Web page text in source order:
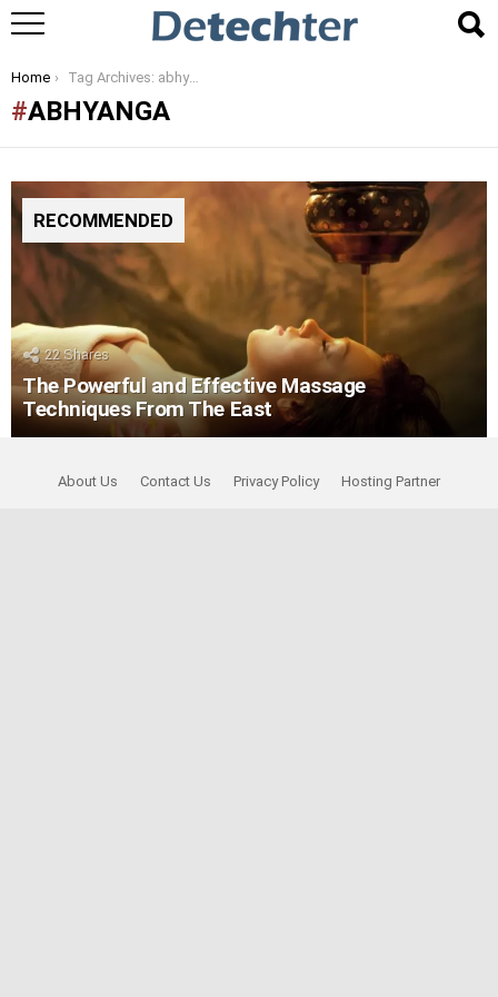
You are here:
Home Tag Archives: abhyanga
ABHYANGA
RECOMMENDED
22Shares
The Powerful and Effective Massage
Techniques From The East
About Us Contact Us Privacy Policy Hosting Partner